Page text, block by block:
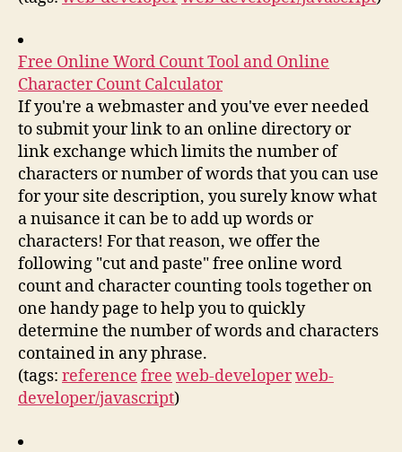
Free Online Word Count Tool and Online
Character Count Calculator
If you're a webmaster and you've ever needed
to submit your link to an online directory or
link exchange which limits the number of
characters or number of words that you can use
for your site description, you surely know what
a nuisance it can be to add up words or
characters! For that reason, we offer the
following "cut and paste" free online word
count and character counting tools together on
one handy page to help you to quickly
determine the number of words and characters
contained in any phrase.
(tags: reference free web-developerweb-
developer/javascript)